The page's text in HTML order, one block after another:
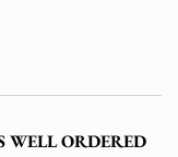
WELL ORDERED